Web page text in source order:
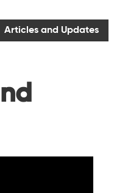
Articles and Updates